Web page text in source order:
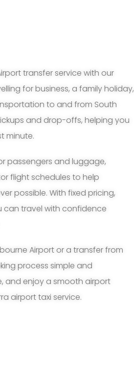
transfer service with our
for business, a family holiday,
to and from South
and drop-offs, helping you
minute.
passengers and luggage,
flight schedules to help
possible. With fixed pricing,
can travel with confidence
Airport or a transfer from
process simple and
and enjoy a smooth airport
airport taxi service.